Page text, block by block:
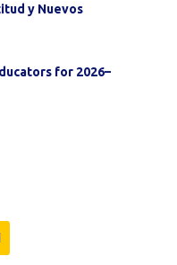
y Nuevos
for 2026–